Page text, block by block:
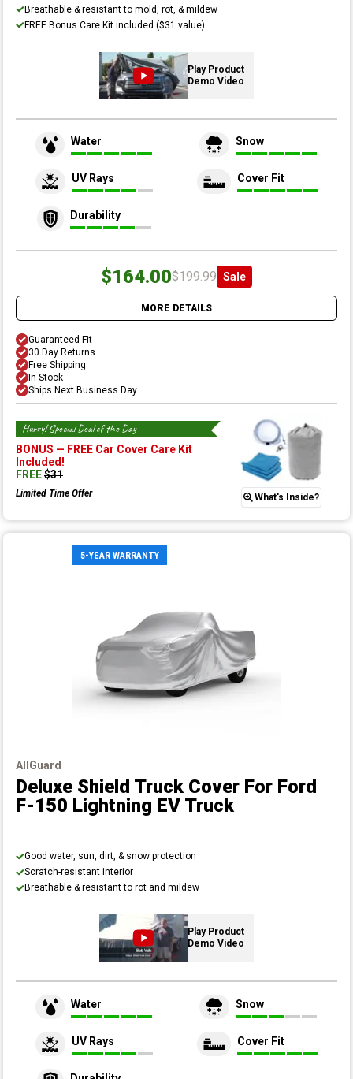
Breathable & resistant to mold, rot, & mildew
FREE Bonus Care Kit included ($31 value)
Play Product
Demo Video
Water Snow
UV Rays Cover Fit
Durability
$164.00$199.99 Sale
MORE DETAILS
Guaranteed Fit
30 Day Returns
Free Shipping
In Stock
Ships Next Business Day
Hurry! Special Deal of the Day
BONUS — FREE Car Cover Care Kit
Included!
FREE$31
Limited Time Offer What's Inside?
5-YEAR WARRANTY
AllGuard
Deluxe Shield Truck Cover For Ford
F-150 Lightning EV Truck
Good water, sun, dirt, & snow protection
Scratch-resistant interior
Breathable & resistant to rot and mildew
Play Product
Demo Video
Water Snow
UV Rays Cover Fit